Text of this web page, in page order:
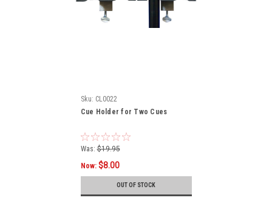
Sku: CL0022
Cue Holder for Two Cues
Was: $19.95
Now: $8.00
OUT OF STOCK